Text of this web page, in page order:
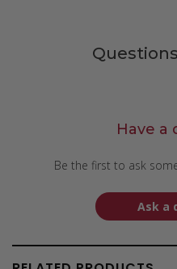
Have a
Be the first to ask
Ask a